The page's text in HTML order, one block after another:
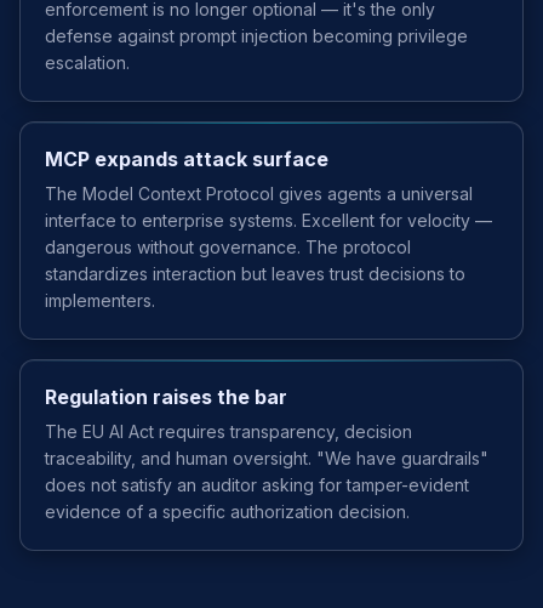
enforcement is no longer optional — it's the only
defense against prompt injection becoming privilege
escalation.
MCP expands attack surface
The Model Context Protocol gives agents a universal
interface to enterprise systems. Excellent for velocity —
dangerous without governance. The protocol
standardizes interaction but leaves trust decisions to
implementers.
Regulation raises the bar
The EU AI Act requires transparency, decision
traceability, and human oversight. "We have guardrails"
does not satisfy an auditor asking for tamper-evident
evidence of a specific authorization decision.